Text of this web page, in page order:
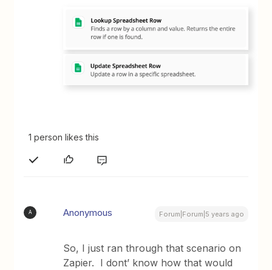
1 person likes this
A Anonymous Forum|Forum|5 years ago
So, I just ran through that scenario on
Zapier. I dont’ know how that would